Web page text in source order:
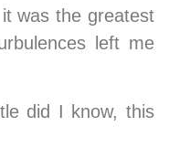
was the greatest
left me
did I know, this